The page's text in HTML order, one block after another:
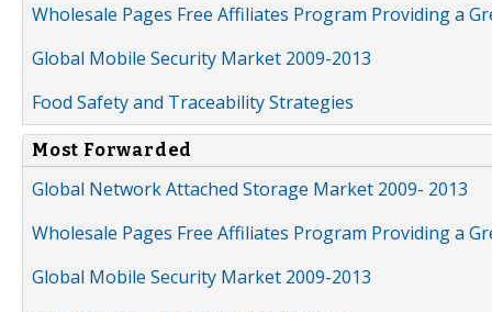
Wholesale Pages Free Affiliates Program Providing a
Global Mobile Security Market 2009-2013
Food Safety and Traceability Strategies
Most Forwarded
Global Network Attached Storage Market 2009- 2013
Wholesale Pages Free Affiliates Program Providing a
Global Mobile Security Market 2009-2013